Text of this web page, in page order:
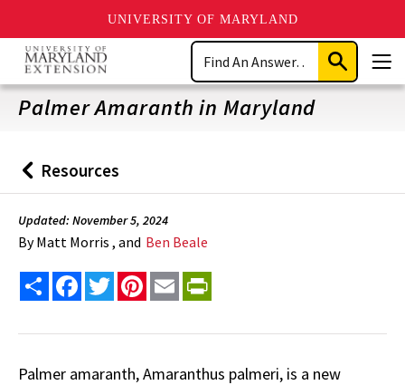
UNIVERSITY OF MARYLAND
Skip
main
content
Search
Submit
Search
Palmer Amaranth in Maryland
Back
to
Resources
Updated: November 5, 2024
ByMatt Morris , and Ben Beale
Share FacebookTwitterPinterest
Email
Palmer amaranth, Amaranthus palmeri, is a new